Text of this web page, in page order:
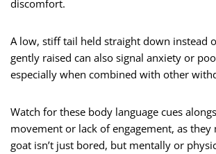
discomfort.
A low, stiff tail held straight down instead
gently raised can also signal anxiety or
especially when combined with other
Watch for these body language cues
movement or lack of engagement, as
goat isn’t just bored, but mentally or